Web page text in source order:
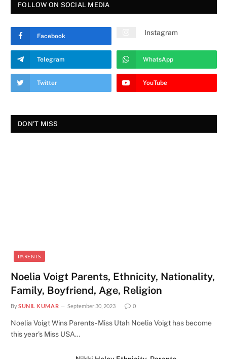
FOLLOW ON SOCIAL MEDIA
Facebook Instagram
Telegram WhatsApp
Twitter YouTube
DON'T MISS
PARENTS
Noelia Voigt Parents, Ethnicity, Nationality,
Family, Boyfriend, Age, Religion
BySUNIL KUMAR September 30, 2023 0
Noelia Voigt Wins Parents - Miss Utah Noelia Voigt has become
this year’s Miss USA…